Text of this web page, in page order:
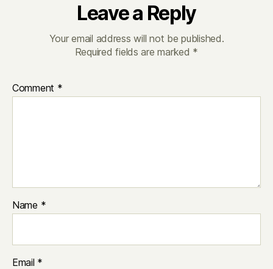
Leave a Reply
Your email address will not be published.
Required fields are marked *
Comment *
Name *
Email *